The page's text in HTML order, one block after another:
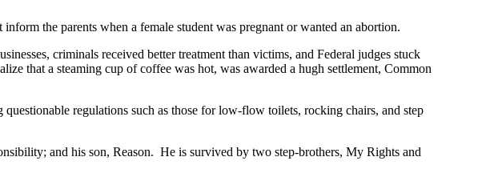
the parents when a female student was pregnant or wanted an abortion.
criminals received better treatment than victims, and Federal judges stuck
that a steaming cup of coffee was hot, was awarded a hugh settlement, Common
regulations such as those for low-flow toilets, rocking chairs, and step
and his son, Reason. He is survived by two step-brothers, My Rights and